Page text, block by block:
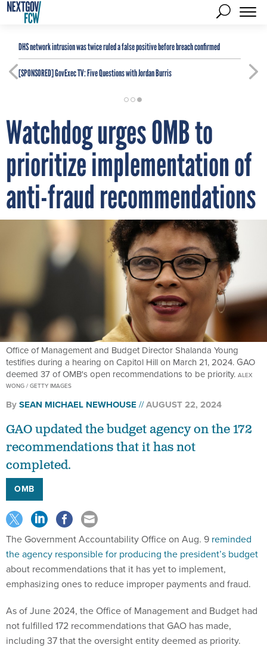
DHS network intrusion was twice ruled a false positive before breach confirmed
[SPONSORED]GovExec TV: Five Questions with Jordan Burris
Watchdog urges OMB to
prioritize implementation of
anti-fraud recommendations
Office of Management and Budget Director Shalanda Young
testifies during a hearing on Capitol Hill on March 21, 2024. GAO
deemed 37 of OMB's open recommendations to be priority. ALEX
WONG / GETTY IMAGES
BySEAN MICHAEL NEWHOUSE AUGUST 22, 2024
GAO updated the budget agency on the 172
recommendations that it has not
completed.
OMB
The Government Accountability Office on Aug. 9 reminded
the agency responsible for producing the president’s budget
about recommendations that it has yet to implement,
emphasizing ones to reduce improper payments and fraud.
As of June 2024, the Office of Management and Budget had
not fulfilled 172 recommendations that GAO has made,
including 37 that the oversight entity deemed as priority.